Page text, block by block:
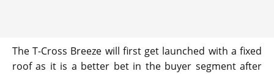
The T-Cross Breeze will first get launched with a fixed
roof as it is a better bet in the buyer segment after